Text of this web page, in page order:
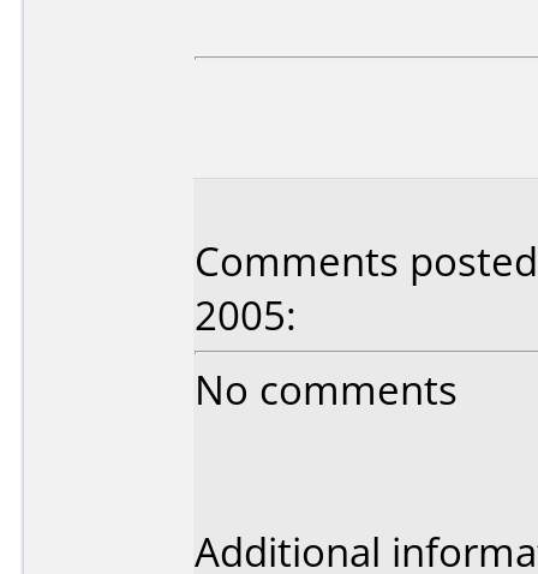
Comments
2005:
No comments
Additional